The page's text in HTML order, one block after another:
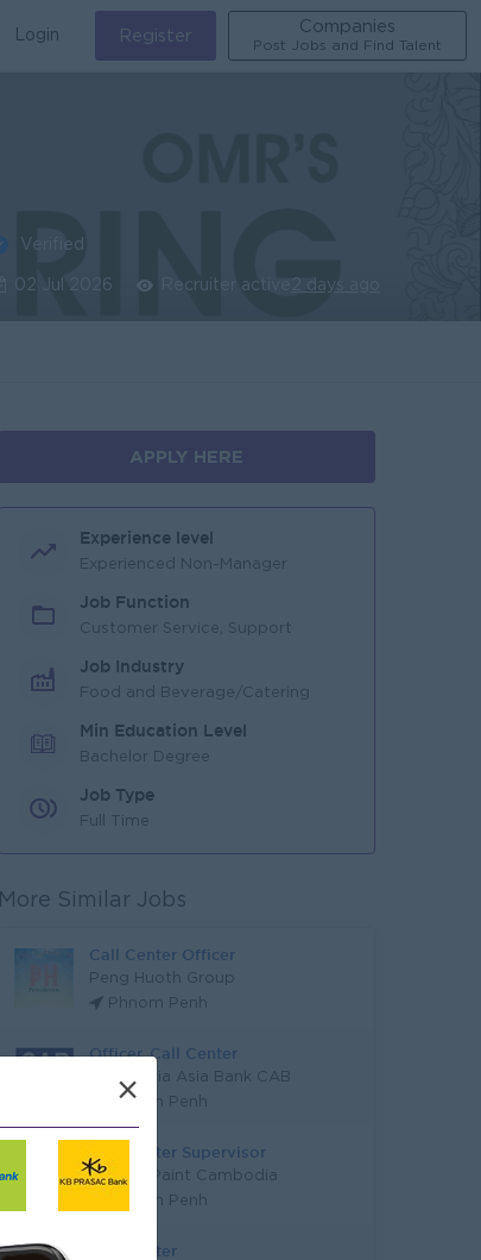
Login Register
Companies
Post Jobs and Find Talent
Verified
02 Jul 2026 Recruiter active 2 days ago
APPLY HERE
Experience level
Experienced Non-Manager
Job Function
Customer Service, Support
Job Industry
Food and Beverage/Catering
Min Education Level
Bachelor Degree
Job Type
Full Time
More Similar Jobs
Call Center Officer
Peng Huoth Group
Phnom Penh
Officer, Call Center
Cambodia Asia Bank CAB
Phnom Penh
Call Center Supervisor
Nippon Paint Cambodia
Phnom Penh
Call Center
×